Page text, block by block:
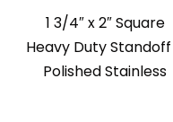
1 3/4″ x 2″ Square
Heavy Duty
Polished Stainless